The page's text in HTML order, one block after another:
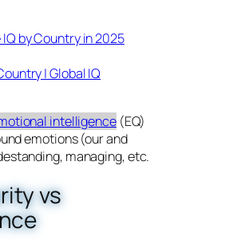
IQ by Country in 2025
| Global IQ
intelligence(EQ)
emotions (our and
managing, etc.
vs